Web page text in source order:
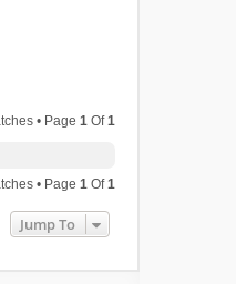
• Page 1 Of1
• Page 1 Of1
Jump To